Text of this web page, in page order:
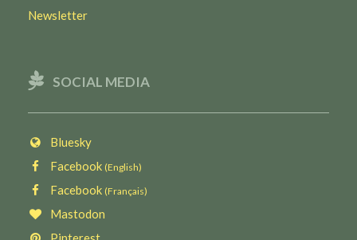
Newsletter
SOCIAL MEDIA
Bluesky
Facebook (English)
Facebook (Français)
Mastodon